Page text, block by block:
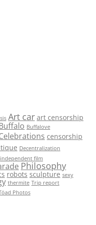
Art car art censorship
Buffalove
censorship
Decentralization
independent film
Philosophy
robots sculpture sexy
thermite Trip report
Photos